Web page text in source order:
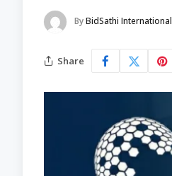
ByBidSathi International
Share